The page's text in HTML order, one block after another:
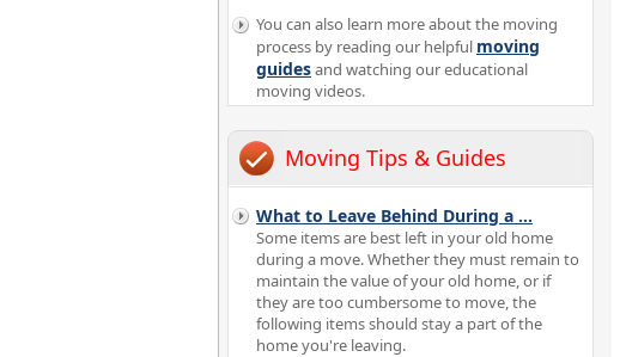
You can also learn more about the moving
process by reading our helpful moving
guidesand watching our educational
moving videos.
Moving Tips & Guides
What to Leave Behind During a ...
Some items are best left in your old home
during a move. Whether they must remain to
maintain the value of your old home, or if
they are too cumbersome to move, the
following items should stay a part of the
home you're leaving.